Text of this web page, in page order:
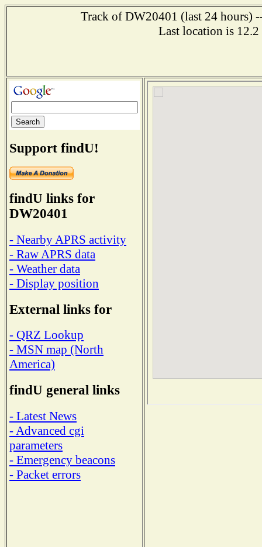
Track of DW20401 (last 24 hours)
Last location is
Support findU!
findU links for
DW20401
- Nearby APRS activity
- Raw APRS data
- Weather data
- Display position
External links for
- QRZ Lookup
- MSN map (North
America)
findU general links
- Latest News
- Advanced cgi
parameters
- Emergency beacons
- Packet errors